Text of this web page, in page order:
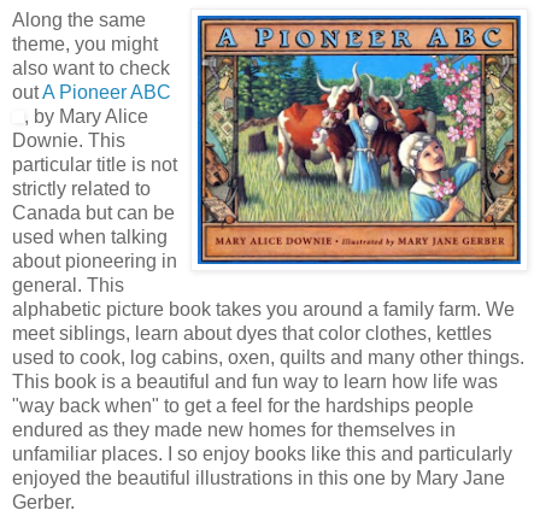
Along the same
theme, you might
also want to check
outA Pioneer ABC
, by Mary Alice
Downie. This
particular title is not
strictly related to
Canada but can be
used when talking
about pioneering in
general. This
alphabetic picture book takes you around a family farm. We
meet siblings, learn about dyes that color clothes, kettles
used to cook, log cabins, oxen, quilts and many other things.
This book is a beautiful and fun way to learn how life was
"way back when" to get a feel for the hardships people
endured as they made new homes for themselves in
unfamiliar places. I so enjoy books like this and particularly
enjoyed the beautiful illustrations in this one by Mary Jane
Gerber.